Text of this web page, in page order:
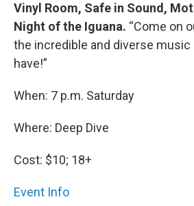
Vinyl Room, Safe in Sound,
Night of the Iguana. “Come on
the incredible and diverse
have!”
When: 7 p.m. Saturday
Where: Deep Dive
Cost: $10; 18+
Event Info